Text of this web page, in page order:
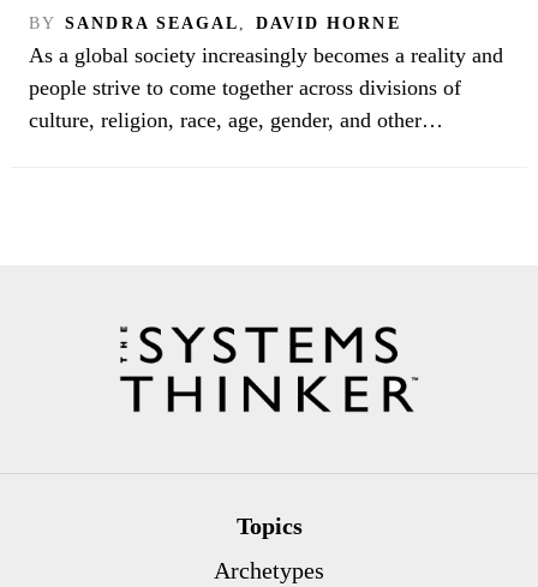
BY SANDRA SEAGAL DAVID HORNE
As a global society increasingly becomes a reality and
people strive to come together across divisions of
culture, religion, race, age, gender, and other…
Topics
Archetypes